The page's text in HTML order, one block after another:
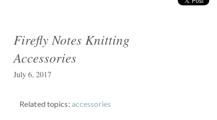
Firefly Notes Knitting
Accessories
July 6, 2017
Related topics: accessories